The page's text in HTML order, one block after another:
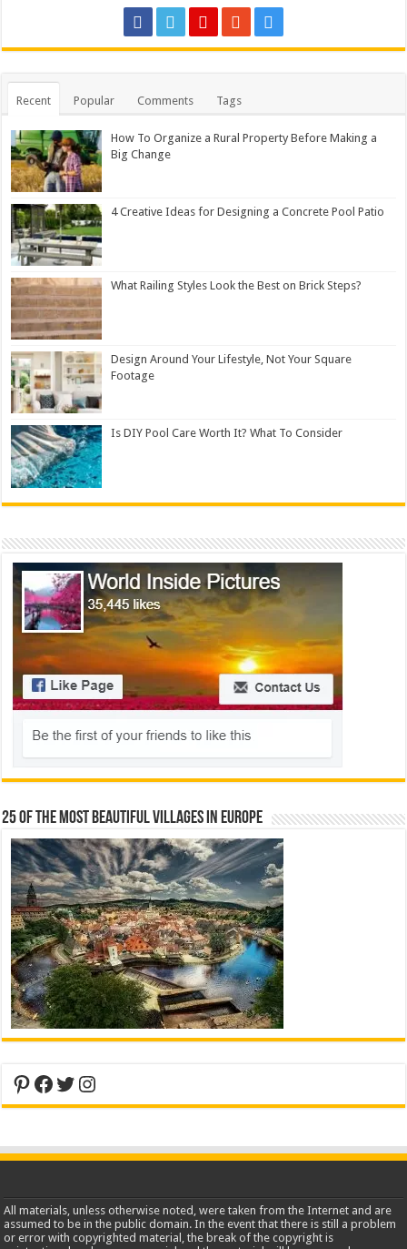
Recent Popular Comments Tags
How To Organize a Rural Property Before Making a
Big Change
4 Creative Ideas for Designing a Concrete Pool Patio
What Railing Styles Look the Best on Brick Steps?
Design Around Your Lifestyle, Not Your Square
Footage
Is DIY Pool Care Worth It? What To Consider
25 Of The Most Beautiful Villages In Europe
Pinterest
Facebook
Twitter
Instagram
All materials, unless otherwise noted, were taken from the Internet and are
assumed to be in the public domain. In the event that there is still a problem
or error with copyrighted material, the break of the copyright is